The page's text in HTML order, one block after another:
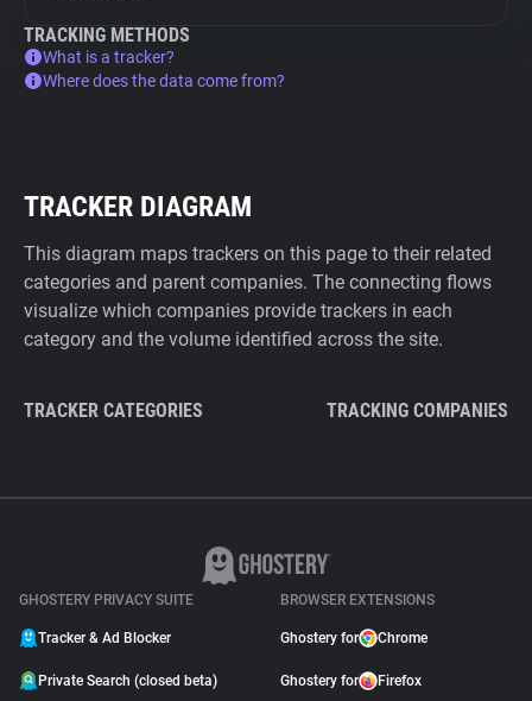
TRACKING METHODS
What is a tracker?
Where does the data come from?
TRACKER DIAGRAM
This diagram maps trackers on this page to their related
categories and parent companies. The connecting flows
visualize which companies provide trackers in each
category and the volume identified across the site.
TRACKER CATEGORIES TRACKING COMPANIES
GHOSTERY PRIVACY SUITE
Tracker & Ad Blocker
Private Search (closed beta)
BROWSER EXTENSIONS
Ghostery for Chrome
Ghostery for Firefox